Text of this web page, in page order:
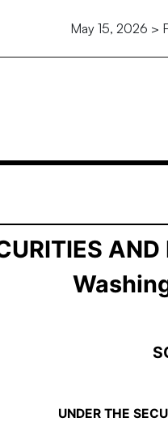
May 15, 2026 >
UNDER THE